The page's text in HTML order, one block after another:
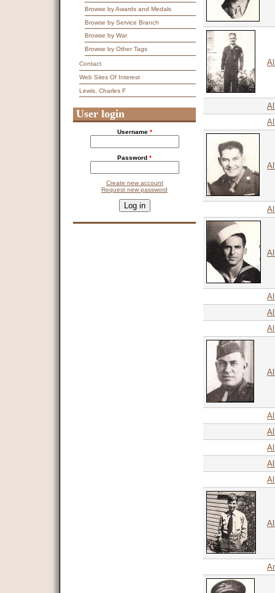
Browse by Awards and Medals
Browse by Service Branch
Browse by War
Browse by Other Tags
Contact
Web Sites Of Interest
Lewis, Charles F
User login
Username *
Password *
Create new account
Request new password
CAPTCHA
This question is for testing whether you are a human visitor and
9 + 14 =